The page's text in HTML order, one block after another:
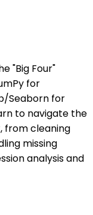
"Big Four"
for
Seaborn for
to navigate the
from cleaning
missing
analysis and